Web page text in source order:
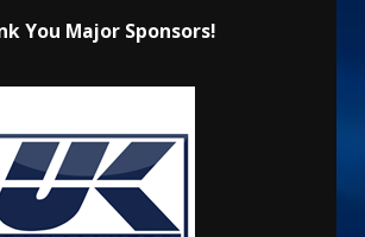
You Major Sponsors!